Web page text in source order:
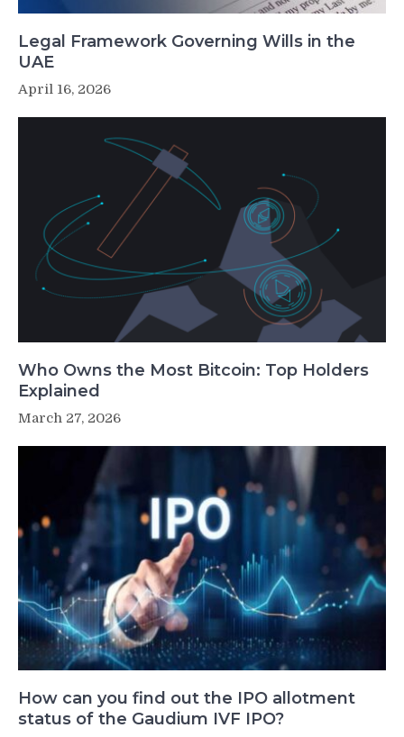
Legal Framework Governing Wills in the
UAE
April 16, 2026
Who Owns the Most Bitcoin: Top Holders
Explained
March 27, 2026
How can you find out the IPO allotment
status of the Gaudium IVF IPO?